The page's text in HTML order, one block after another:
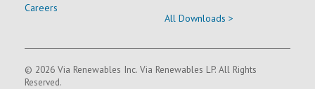
Careers
All Downloads >
© 2026 Via Renewables Inc. Via Renewables LP. All Rights
Reserved.